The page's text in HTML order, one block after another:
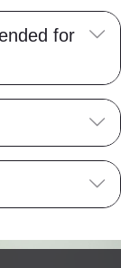
for